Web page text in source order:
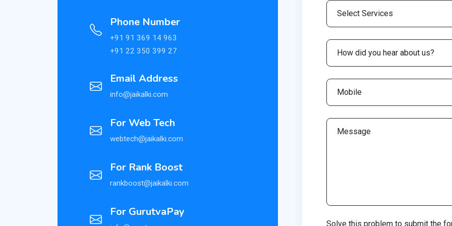
Phone Number
+91 91 369 14 963
+91 22 350 399 27
Email Address
info@jaikalki.com
For Web Tech
webtech@jaikalki.com
For Rank Boost
rankboost@jaikalki.com
For GurutvaPay
Solve this problem to submit the